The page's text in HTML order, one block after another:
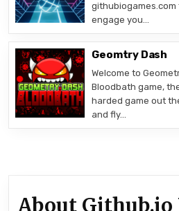
githubiogames.com
engage you…
Geomtry Dash
Welcome to
Bloodbath game,
harded game out
and fly…
About Github.io